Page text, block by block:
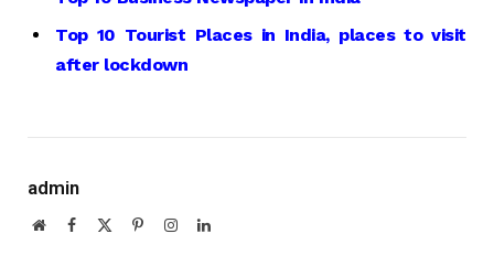
Top 10 Tourist Places in India, places to visit
after lockdown
admin
WebsiteFacebook PinterestInstagramLinkedIn